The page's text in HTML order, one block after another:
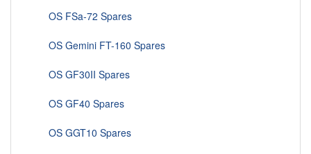
OS FSa-72 Spares
OS Gemini FT-160 Spares
OS GF30II Spares
OS GF40 Spares
OS GGT10 Spares